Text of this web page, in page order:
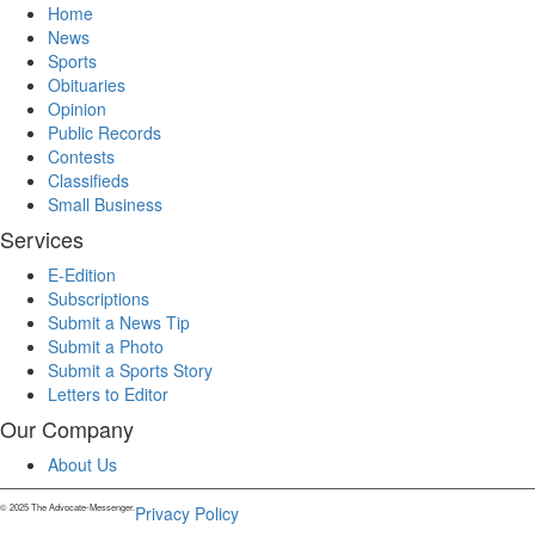
Home
News
Sports
Obituaries
Opinion
Public Records
Contests
Classifieds
Small Business
Services
E-Edition
Subscriptions
Submit a News Tip
Submit a Photo
Submit a Sports Story
Letters to Editor
Our Company
About Us
© 2025 The Advocate-Messenger.Privacy Policy